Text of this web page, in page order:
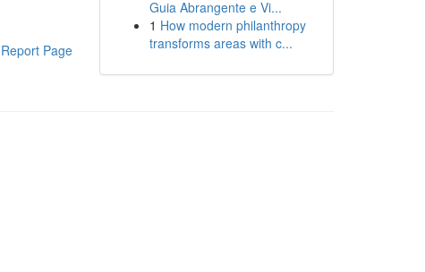
Report Page
Guia Abrangente e Vi...
1 How modern philanthropy
transforms areas with c...